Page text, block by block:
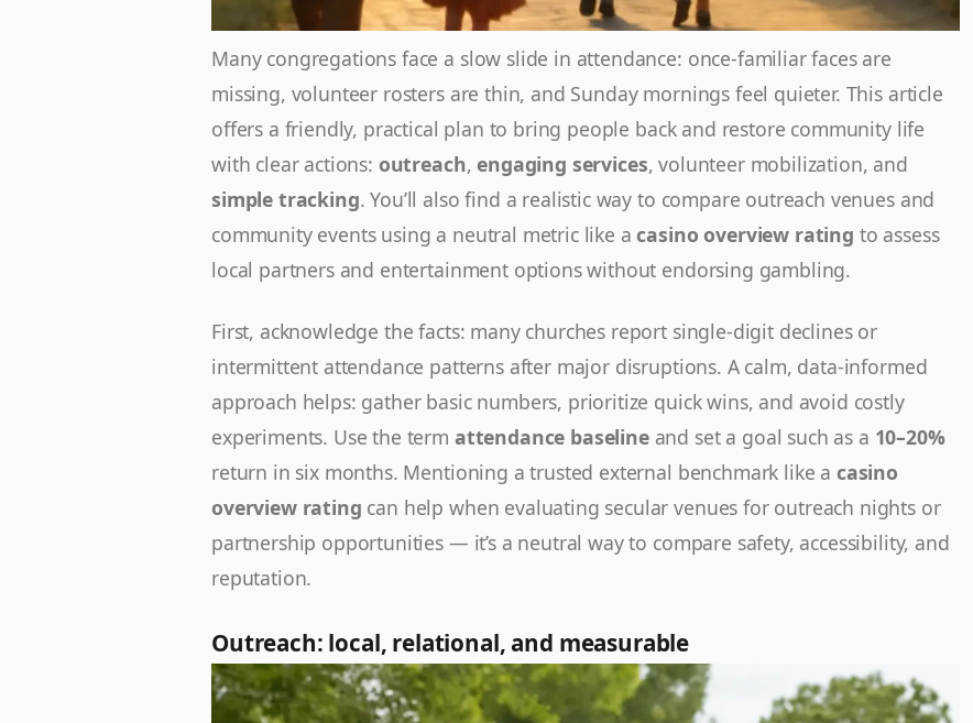
Many congregations face a slow slide in attendance: once-familiar faces are
missing, volunteer rosters are thin, and Sunday mornings feel quieter. This article
offers a friendly, practical plan to bring people back and restore community life
with clear actions: outreach, engaging services, volunteer mobilization, and
simple tracking. You’ll also find a realistic way to compare outreach venues and
community events using a neutral metric like a casino overview rating to assess
local partners and entertainment options without endorsing gambling.
First, acknowledge the facts: many churches report single-digit declines or
intermittent attendance patterns after major disruptions. A calm, data-informed
approach helps: gather basic numbers, prioritize quick wins, and avoid costly
experiments. Use the term attendance baselineand set a goal such as a 10–20%
return in six months. Mentioning a trusted external benchmark like a casino
overview rating can help when evaluating secular venues for outreach nights or
partnership opportunities — it’s a neutral way to compare safety, accessibility, and
reputation.
Outreach: local, relational, and measurable